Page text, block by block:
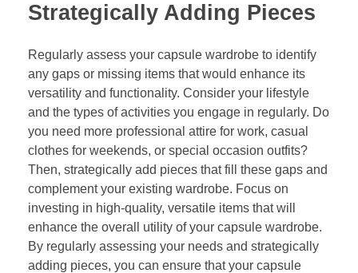
Strategically Adding Pieces
Regularly assess your capsule wardrobe to identify
any gaps or missing items that would enhance its
versatility and functionality. Consider your lifestyle
and the types of activities you engage in regularly. Do
you need more professional attire for work, casual
clothes for weekends, or special occasion outfits?
Then, strategically add pieces that fill these gaps and
complement your existing wardrobe. Focus on
investing in high-quality, versatile items that will
enhance the overall utility of your capsule wardrobe.
By regularly assessing your needs and strategically
adding pieces, you can ensure that your capsule